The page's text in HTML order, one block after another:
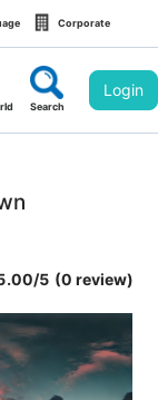
Corporate
Search
Login
/5 (0 review)